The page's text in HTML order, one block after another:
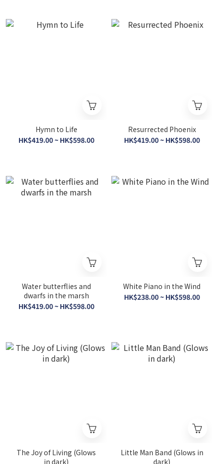
Hymn to Life
HK$419.00 ~ HK$598.00
Resurrected Phoenix
HK$419.00 ~ HK$598.00
Water butterflies and
dwarfs in the marsh
HK$419.00 ~ HK$598.00
White Piano in the Wind
HK$238.00 ~ HK$598.00
The Joy of Living (Glows
in dark)
Little Man Band (Glows in
dark)